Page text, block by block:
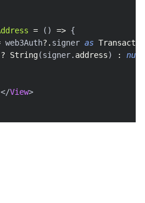
= ( ) => {
web3Auth?. signer as
? String(signer. address) :
null
</View>